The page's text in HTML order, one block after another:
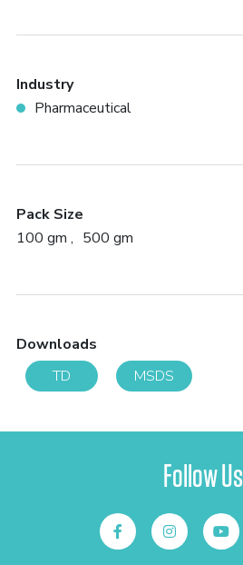
Industry
Pharmaceutical
Pack Size
100 gm
500 gm
Downloads
TD
MSDS
Follow Us